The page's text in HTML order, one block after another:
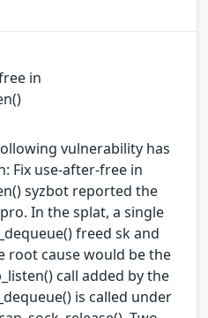
in
vulnerability has
Fix use-after-free in
syzbot reported the
In the splat, a single
freed sk and
root cause would be the
call added by the
is called under